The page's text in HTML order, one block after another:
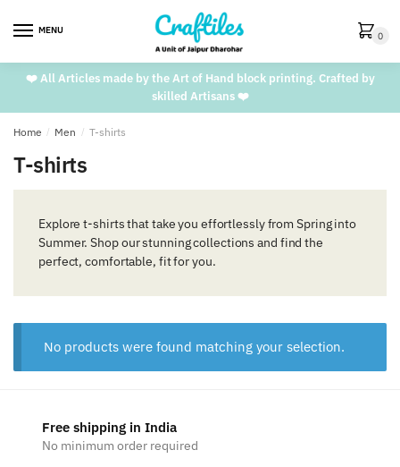
MENU 0
❤️ All Articles made by the Art of Hand block printing. Crafted by
skilled Artisans ❤️
Home / Men / T-shirts
T-shirts
Explore t-shirts that take you effortlessly from Spring into
Summer. Shop our stunning collections and find the
perfect, comfortable, fit for you.
No products were found matching your selection.
Free shipping in India
No minimum order required